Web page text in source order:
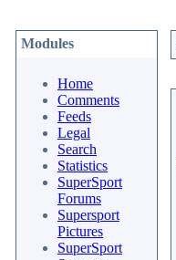
Modules
Home
Comments
Feeds
Legal
Search
Statistics
SuperSport
Forums
Supersport
Pictures
SuperSport